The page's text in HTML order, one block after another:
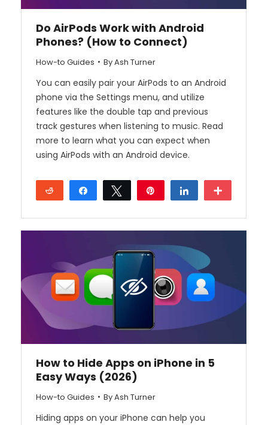
Do AirPods Work with Android
Phones? (How to Connect)
How-to Guides ByAsh Turner
You can easily pair your AirPods to an Android
phone via the Settings menu, and utilize
features like the double tap and previous
track gestures when listening to music. Read
more to learn what you can expect when
using AirPods with an Android device.
Reddit Share Tweet Share
How to Hide Apps on iPhone in 5
Easy Ways (2026)
How-to Guides ByAsh Turner
Hiding apps on your iPhone can help you